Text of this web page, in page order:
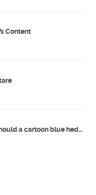
Content
MFV #217 – How adult should a cartoon blue hedgehog be?